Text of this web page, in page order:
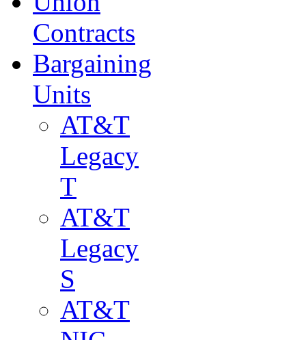
Contracts
Bargaining
Units
AT&T
Legacy
T
AT&T
Legacy
S
AT&T